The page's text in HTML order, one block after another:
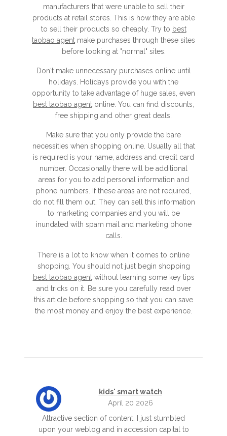
manufacturers that were unable to sell their
products at retail stores. This is how they are able
to sell their products so cheaply. Try to best
taobao agent make purchases through these sites
before looking at "normal" sites.
Don't make unnecessary purchases online until
holidays. Holidays provide you with the
opportunity to take advantage of huge sales, even
best taobao agent online. You can find discounts,
free shipping and other great deals.
Make sure that you only provide the bare
necessities when shopping online. Usually all that
is required is your name, address and credit card
number. Occasionally there will be additional
areas for you to add personal information and
phone numbers. If these areas are not required,
do not fill them out. They can sell this information
to marketing companies and you will be
inundated with spam mail and marketing phone
calls.
There is a lot to know when it comes to online
shopping. You should not just begin shopping
best taobao agentwithout learning some key tips
and tricks on it. Be sure you carefully read over
this article before shopping so that you can save
the most money and enjoy the best experience.
kids' smart watch
April 20 2026
Attractive section of content. I just stumbled
upon your weblog and in accession capital to